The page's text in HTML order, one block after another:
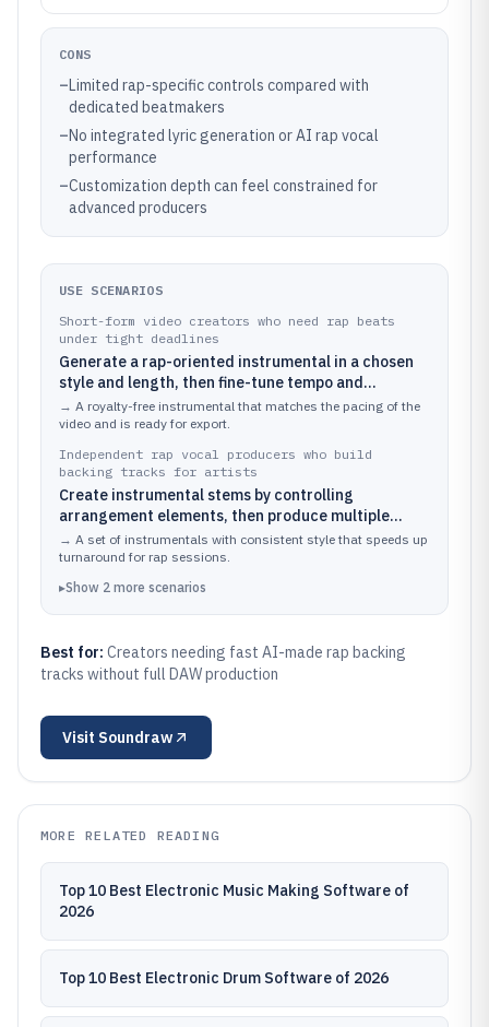
CONS
–Limited rap-specific controls compared with
dedicated beatmakers
–No integrated lyric generation or AI rap vocal
performance
–Customization depth can feel constrained for
advanced producers
USE SCENARIOS
Short-form video creators who need rap beats
under tight deadlines
Generate a rap-oriented instrumental in a chosen
style and length, then fine-tune tempo and
arrangement for a specific video segment
→ A royalty-free instrumental that matches the pacing of the
video and is ready for export.
Independent rap vocal producers who build
backing tracks for artists
Create instrumental stems by controlling
arrangement elements, then produce multiple
variations for auditions or song revisions
→ A set of instrumentals with consistent style that speeds up
turnaround for rap sessions.
▸Show 2 more scenarios
Best for: Creators needing fast AI-made rap backing
tracks without full DAW production
Visit Soundraw
MORE RELATED READING
Top 10 Best Electronic Music Making Software of
2026
Top 10 Best Electronic Drum Software of 2026